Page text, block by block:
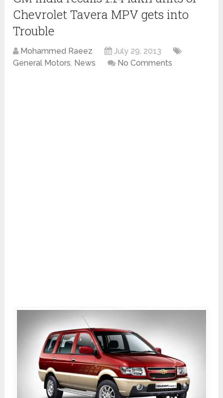
Chevrolet Tavera MPV gets into
Trouble
Mohammed Raeez
July 29, 2013
General Motors, News No Comments